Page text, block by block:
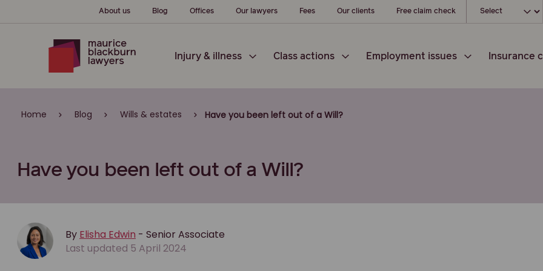
About us Blog Offices Our lawyers Fees Our clients Free claim check Choose your
Injury & illness Class actions Employment issues Insurance
Home Blog Wills & estates Have you been left out of a Will?
Have you been left out of a Will?
By Elisha Edwin - Senior Associate
Last updated 5 April 2024